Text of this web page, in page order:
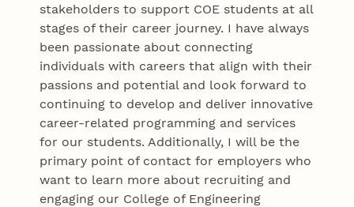
stakeholders to support COE students at all
stages of their career journey. I have always
been passionate about connecting
individuals with careers that align with their
passions and potential and look forward to
continuing to develop and deliver innovative
career-related programming and services
for our students. Additionally, I will be the
primary point of contact for employers who
want to learn more about recruiting and
engaging our College of Engineering